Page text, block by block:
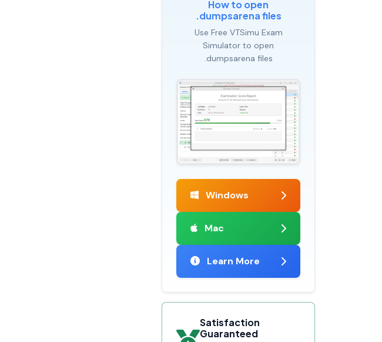
How to open
.dumpsarena files
Use Free VTSimu Exam
Simulator to open
.dumpsarena files
Windows
Mac
Learn More
Satisfaction
Guaranteed